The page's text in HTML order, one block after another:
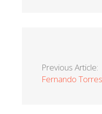
Previous Article:
Fernando Torres